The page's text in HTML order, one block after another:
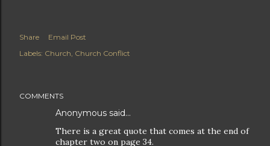
Share
Email Post
Labels: Church Church Conflict
COMMENTS
Anonymous said…
There is a great quote that comes at the end of
chapter two on page 34.